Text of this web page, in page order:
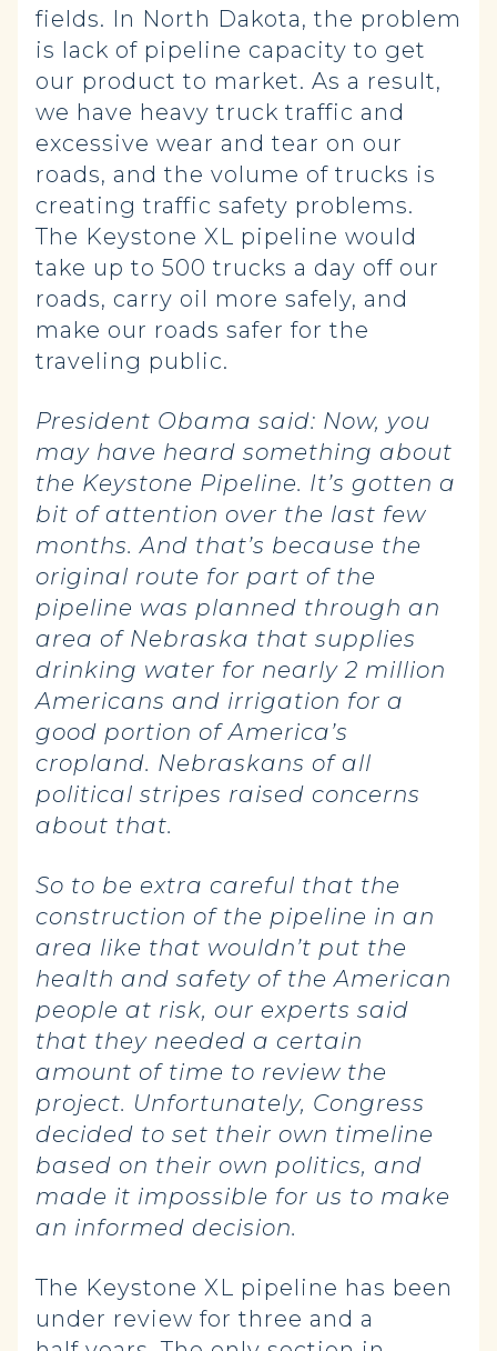
fields. In North Dakota, the problem
is lack of pipeline capacity to get
our product to market. As a result,
we have heavy truck traffic and
excessive wear and tear on our
roads, and the volume of trucks is
creating traffic safety problems.
The Keystone XL pipeline would
take up to 500 trucks a day off our
roads, carry oil more safely, and
make our roads safer for the
traveling public.
President Obama said: Now, you
may have heard something about
the Keystone Pipeline. It’s gotten a
bit of attention over the last few
months. And that’s because the
original route for part of the
pipeline was planned through an
area of Nebraska that supplies
drinking water for nearly 2 million
Americans and irrigation for a
good portion of America’s
cropland. Nebraskans of all
political stripes raised concerns
about that.
So to be extra careful that the
construction of the pipeline in an
area like that wouldn’t put the
health and safety of the American
people at risk, our experts said
that they needed a certain
amount of time to review the
project. Unfortunately, Congress
decided to set their own timeline
based on their own politics, and
made it impossible for us to make
an informed decision.
The Keystone XL pipeline has been
under review for three and a